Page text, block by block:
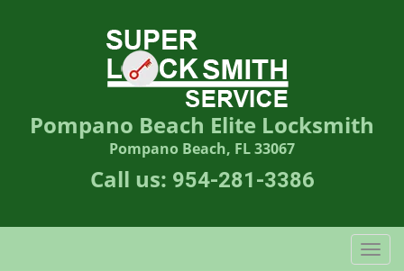
Pompano Beach Elite Locksmith
Pompano Beach, FL 33067
Call us: 954-281-3386
T